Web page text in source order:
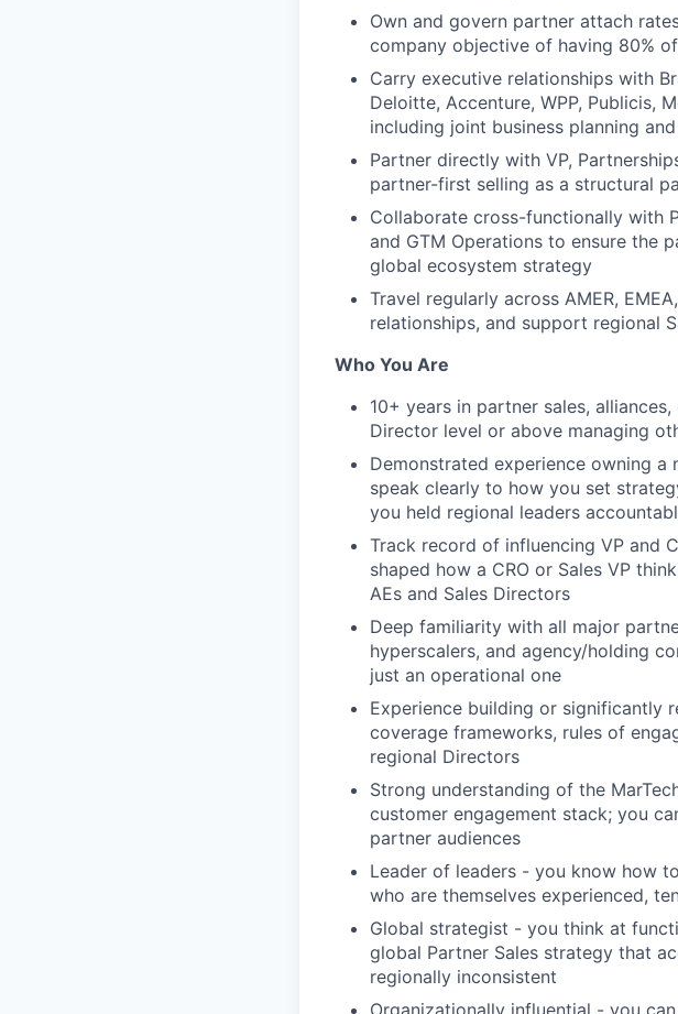
Own and govern partner attach
company objective of having 80%
Carry executive relationships with
Deloitte, Accenture, WPP, Publicis,
including joint business planning
Partner directly with VP,
partner-first selling as a structural
Collaborate cross-functionally with
and GTM Operations to ensure the
global ecosystem strategy
Travel regularly across AMER,
relationships, and support regional
Who You Are
10+ years in partner sales,
Director level or above managing
Demonstrated experience owning
speak clearly to how you set
you held regional leaders
Track record of influencing VP and
shaped how a CRO or Sales VP
AEs and Sales Directors
Deep familiarity with all major
hyperscalers, and agency/holding
just an operational one
Experience building or significantly
coverage frameworks, rules of
regional Directors
Strong understanding of the
customer engagement stack; you
partner audiences
Leader of leaders - you know how
who are themselves experienced,
Global strategist - you think at
global Partner Sales strategy that
regionally inconsistent
Organizationally influential - you